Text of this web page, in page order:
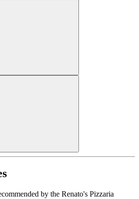
by the Renato's Pizzaria